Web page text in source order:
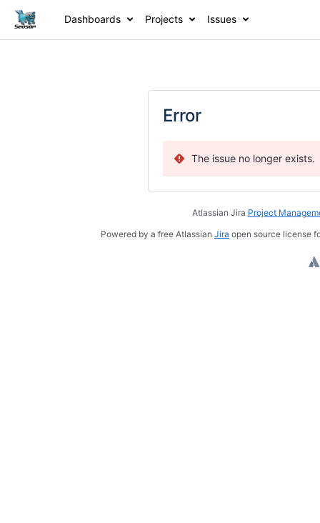
Dashboards Projects Issues
Error
The issue no longer exists.
Atlassian Jira Project
Powered by a free Atlassian Jira open source license